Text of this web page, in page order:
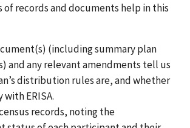
of records and documents help in this
(including summary plan
and any relevant amendments tell us
distribution rules are, and whether
ERISA.
records, noting the